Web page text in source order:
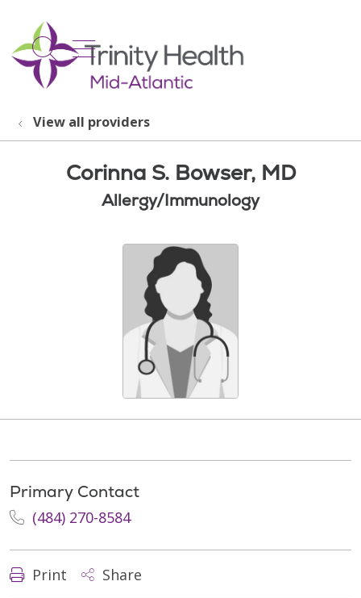
search
show off canvas menu
View all providers
Corinna S. Bowser, MD
Allergy/Immunology
Primary Contact
(484) 270-8584
Print Share